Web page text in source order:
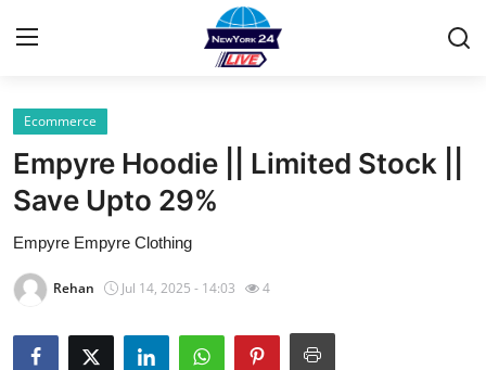
Home
Contact
Press Release
Privacy Policy
About
Ecommerce
Empyre Hoodie || Limited Stock ||
Save Upto 29%
Empyre Empyre Clothing
Rehan Jul 14, 2025 - 14:03 4